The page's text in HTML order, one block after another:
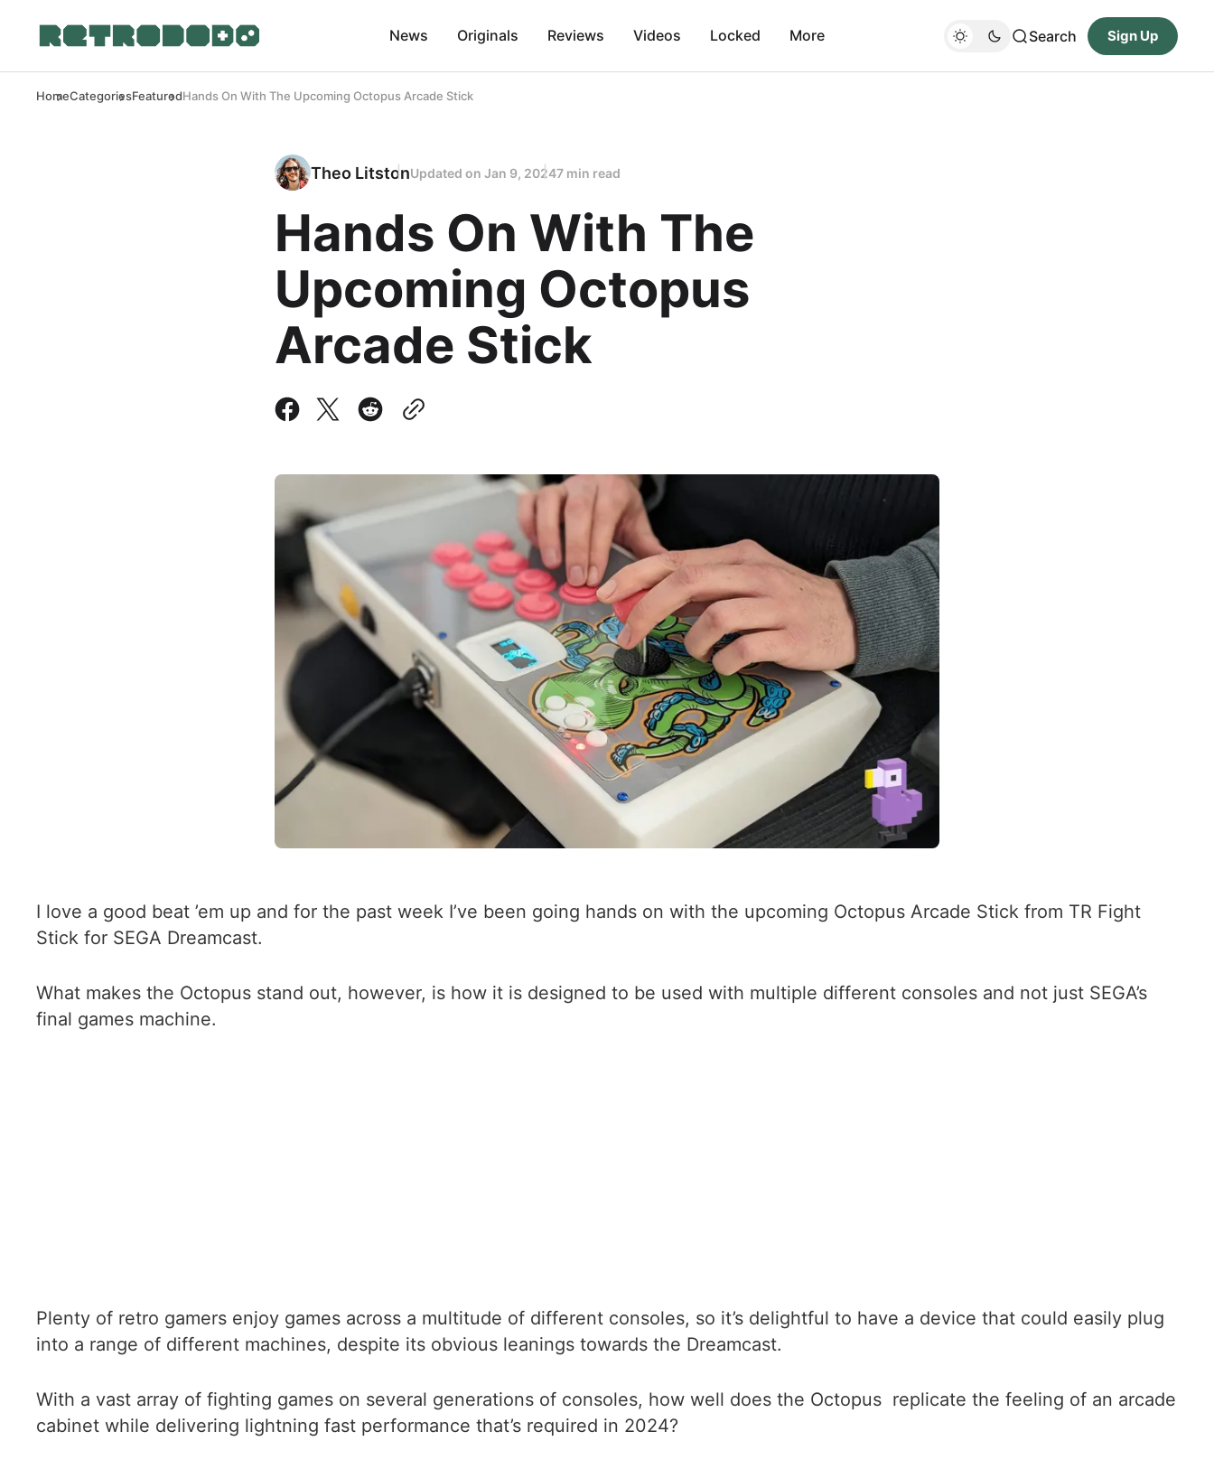
News Originals Reviews Videos Locked More Search Sign Up
HomeCategoriesFeaturedHands On With The Upcoming Octopus Arcade Stick
Theo LitstonUpdated on Jan 9, 20247 min read
Hands On With The
Upcoming Octopus
Arcade Stick
I love a good beat ’em up and for the past week I’ve been going hands on with the upcoming Octopus Arcade Stick from TR Fight
Stick for SEGA Dreamcast.
What makes the Octopus stand out, however, is how it is designed to be used with multiple different consoles and not just SEGA’s
final games machine.
Plenty of retro gamers enjoy games across a multitude of different consoles, so it’s delightful to have a device that could easily plug
into a range of different machines, despite its obvious leanings towards the Dreamcast.
With a vast array of fighting games on several generations of consoles, how well does the Octopus replicate the feeling of an arcade
cabinet while delivering lightning fast performance that’s required in 2024?